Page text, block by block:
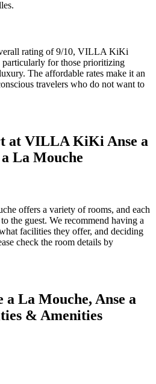
rating of 9/10, VILLA KiKi
for those prioritizing
The affordable rates make it an
travelers who do not want to
at VILLA KiKi Anse a
La Mouche
offers a variety of rooms, and each
the guest. We recommend having a
facilities they offer, and deciding
check the room details by
La Mouche, Anse a
& Amenities